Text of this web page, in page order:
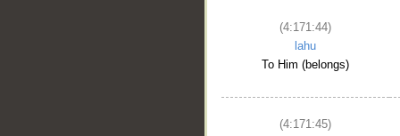
(4:171:44)
lahu
To Him (belongs)
(4:171:45)